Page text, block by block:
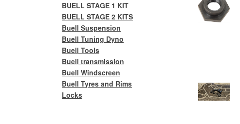
BUELL STAGE 1 KIT
BUELL STAGE 2 KITS
Buell Suspension
Buell Tuning Dyno
Buell Tools
Buell transmission
Buell Windscreen
Buell Tyres and Rims
Locks